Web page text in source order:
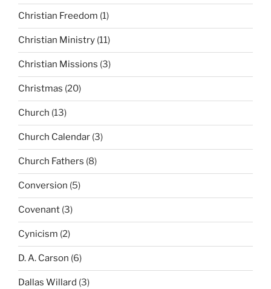
Christian Freedom (1)
Christian Ministry (11)
Christian Missions (3)
Christmas (20)
Church (13)
Church Calendar (3)
Church Fathers (8)
Conversion (5)
Covenant (3)
Cynicism (2)
D. A. Carson (6)
Dallas Willard (3)